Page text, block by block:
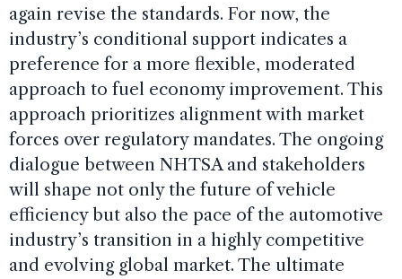
again revise the standards. For now, the
industry’s conditional support indicates a
preference for a more flexible, moderated
approach to fuel economy improvement. This
approach prioritizes alignment with market
forces over regulatory mandates. The ongoing
dialogue between NHTSA and stakeholders
will shape not only the future of vehicle
efficiency but also the pace of the automotive
industry’s transition in a highly competitive
and evolving global market. The ultimate